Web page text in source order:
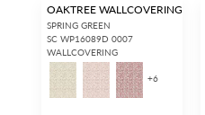
OAKTREE WALLCOVERING
SPRING GREEN
SC WP16089D 0007
WALLCOVERING
+6